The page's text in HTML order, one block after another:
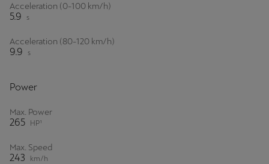
Acceleration (0-100 km/h)
5.9 s
Acceleration (80-120 km/h)
9.9 s
Power
Max. Power
265 HP¹
Max. Speed
243 km/h